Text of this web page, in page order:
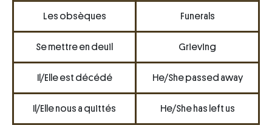
Les obsèques Funerals
Se mettre en deuil Grieving
Il/Elle est décédé He/She passed away
Il/Elle nous a quittés He/She has left us